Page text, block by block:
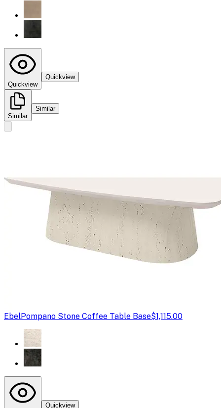
Quickview
Quickview
Similar
Similar
EbelPompano Stone Coffee Table Base$1,115.00
Quickview